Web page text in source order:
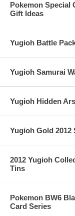
Pokemon Special
Gift Ideas
Yugioh Battle
Yugioh Samurai
Yugioh Hidden
Yugioh Gold 2012
2012 Yugioh
Tins
Pokemon BW6
Card Series